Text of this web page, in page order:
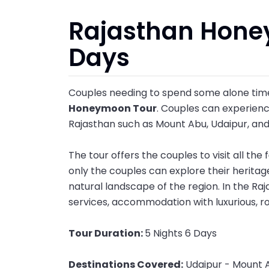
Rajasthan
Days
Couples needing to spend some alone
Honeymoon Tour. Couples can
Rajasthan such as Mount Abu, Udaipur,
The tour offers the couples to visit all the
only the couples can explore their
natural landscape of the region. In the
services, accommodation with luxurious,
Tour Duration:5 Nights 6 Days
Destinations Covered: Udaipur - Mount